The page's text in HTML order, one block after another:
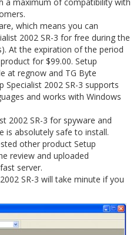
which means you can
2002 SR-3 for free during the
At the expiration of the period
for $99.00. Setup
at regnow and TG Byte
Specialist 2002 SR-3 supports
and works with Windows
2002 SR-3 for spyware and
is absolutely safe to install.
other product Setup
review and uploaded
server.
SR-3 will take minute if you